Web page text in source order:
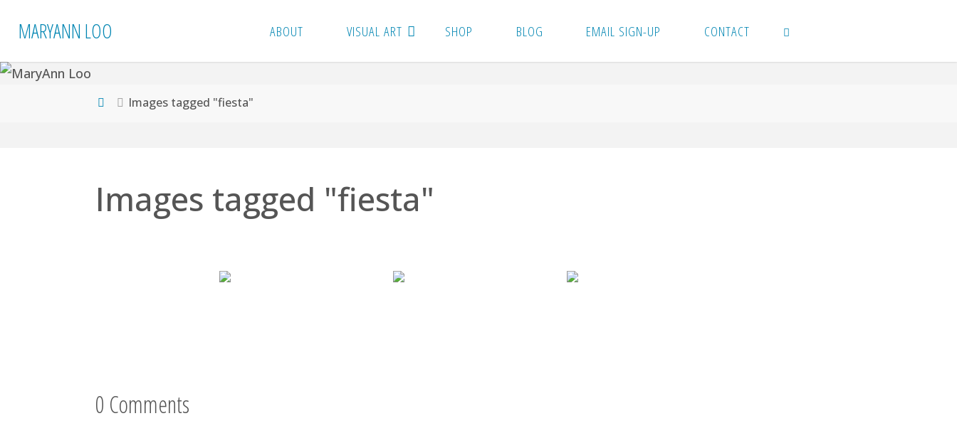
MARYANN LOO ABOUT VISUAL ART SHOP BLOG EMAIL SIGN-UP CONTACT
HomeImages tagged "fiesta"
Images tagged "fiesta"
0 Comments